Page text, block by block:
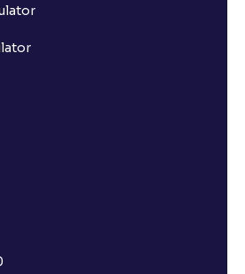
to apply for IPO through
details are required
shares?